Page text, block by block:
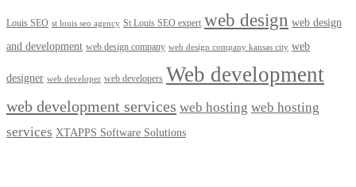
Louis SEO st louis seo agency St Louis SEO expert web design web design
and development web design company web design company kansas city web
designer web developer web developers Web development
web development services web hosting web hosting
services XTAPPS Software Solutions